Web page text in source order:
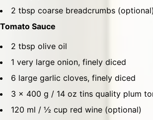
2 tbsp coarse breadcrumbs (optional)
Tomato Sauce
2 tbsp olive oil
1 very large onion, finely diced
6 large garlic cloves, finely diced
3 x 400 g / 14 oz tins quality plum
120 ml / ½ cup red wine (optional)